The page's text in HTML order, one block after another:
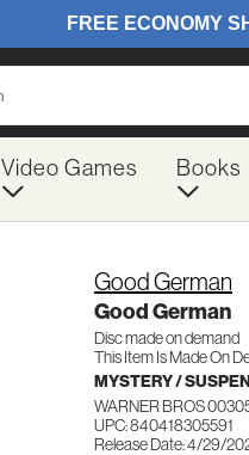
Video Games Books
Good German
Good German
Disc made on demand
This Item Is Made On
MYSTERY /
WARNER BROS
UPC: 840418305591
Release Date: 4/29/